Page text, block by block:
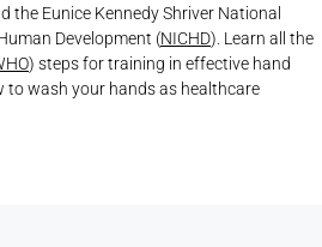
the Eunice Kennedy Shriver National
Development (NICHD). Learn all the
) steps for training in effective hand
to wash your hands as healthcare